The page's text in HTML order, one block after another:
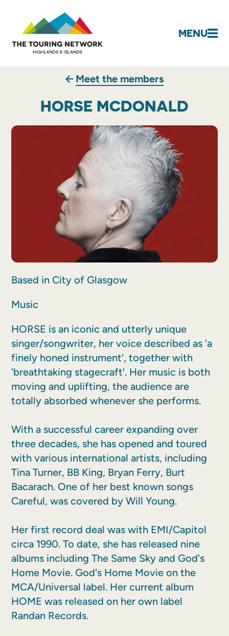
MENU
Meet the members
HORSE MCDONALD
Based in City of Glasgow
Music
HORSE is an iconic and utterly unique
singer/songwriter, her voice described as 'a
finely honed instrument', together with
'breathtaking stagecraft'. Her music is both
moving and uplifting, the audience are
totally absorbed whenever she performs.
With a successful career expanding over
three decades, she has opened and toured
with various international artists, including
Tina Turner, BB King, Bryan Ferry, Burt
Bacarach. One of her best known songs
Careful, was covered by Will Young.
Her first record deal was with EMI/Capitol
circa 1990. To date, she has released nine
albums including The Same Sky and God's
Home Movie. God's Home Movie on the
MCA/Universal label. Her current album
HOME was released on her own label
Randan Records.